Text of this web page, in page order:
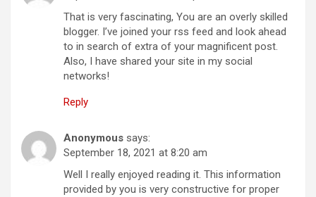
That is very fascinating, You are an overly skilled
blogger. I’ve joined your rss feed and look ahead
to in search of extra of your magnificent post.
Also, I have shared your site in my social
networks!
Reply
Anonymous says:
September 18, 2021 at 8:20 am
Well I really enjoyed reading it. This information
provided by you is very constructive for proper